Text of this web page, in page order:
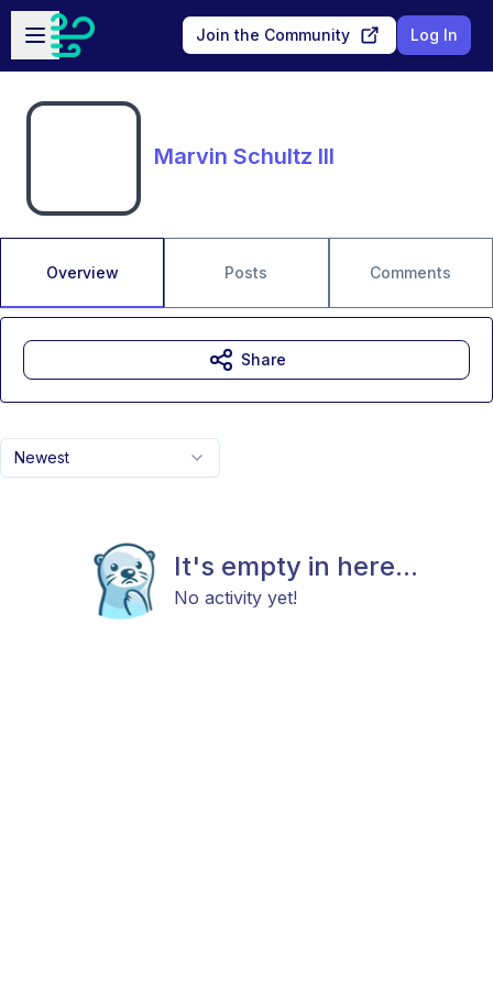
Skip to main content
Open sidebar
Join the Community Log In
Marvin Schultz III
Overview Posts Comments
Newest
It's empty in here...
No activity yet!
Share